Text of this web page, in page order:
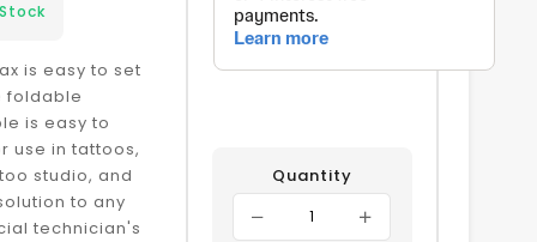
is easy to set
foldable
is easy to
use in tattoos,
studio, and
to any
technician's
Quantity